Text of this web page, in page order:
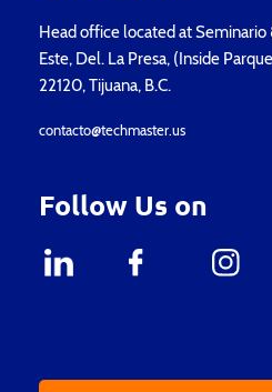
Head office located at Seminario
Este, Del. La Presa, (Inside
22120, Tijuana, B.C.
contacto@techmaster.us
Follow Us on